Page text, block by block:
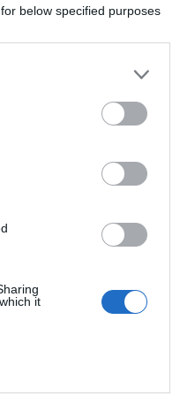
below specified purposes
it